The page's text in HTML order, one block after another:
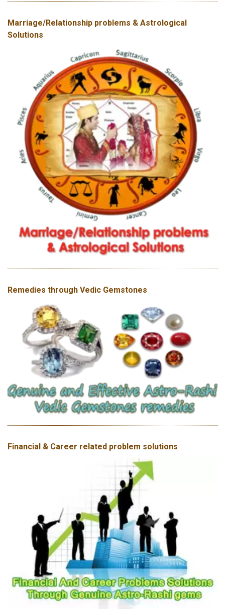
Marriage/Relationship problems & Astrological
Solutions
Remedies through Vedic Gemstones
Financial & Career related problem solutions